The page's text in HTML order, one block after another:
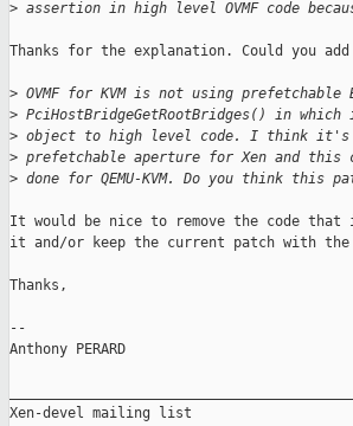
> assertion in high level OVMF code
Thanks for the explanation. Could you
> OVMF for KVM is not using
> PciHostBridgeGetRootBridges() in which
> object to high level code. I think it's
> prefetchable aperture for Xen and this
> done for QEMU-KVM. Do you think this
It would be nice to remove the code
it and/or keep the current patch with the
Thanks,
--
Anthony PERARD
Xen-devel mailing list